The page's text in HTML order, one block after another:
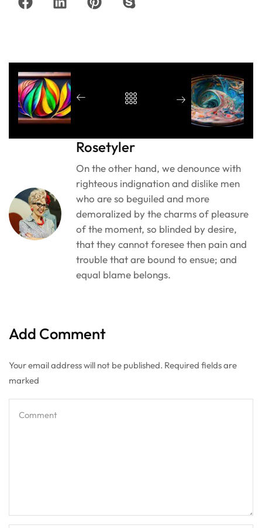
Rosetyler
On the other hand, we denounce with
righteous indignation and dislike men
who are so beguiled and more
demoralized by the charms of pleasure
of the moment, so blinded by desire,
that they cannot foresee then pain and
trouble that are bound to ensue; and
equal blame belongs.
Add Comment
Your email address will not be published. Required fields are
marked